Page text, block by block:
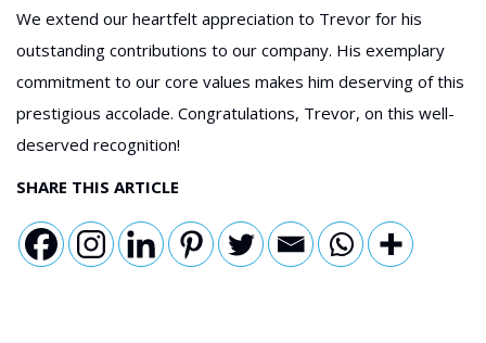
We extend our heartfelt appreciation to Trevor for his
outstanding contributions to our company. His exemplary
commitment to our core values makes him deserving of this
prestigious accolade. Congratulations, Trevor, on this well-
deserved recognition!
SHARE THIS ARTICLE